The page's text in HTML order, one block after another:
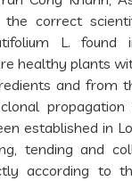
the correct
L. found
healthy plants
and from
established in
tending and
according to